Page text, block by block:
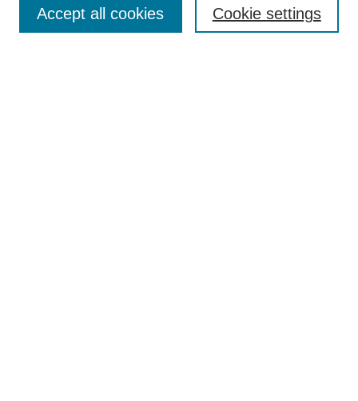
Enter search terms: Cookie settings
Accept all cookies